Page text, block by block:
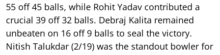
55 off 45 balls, while Rohit Yadav contributed a
crucial 39 off 32 balls. Debraj Kalita remained
unbeaten on 16 off 9 balls to seal the victory.
Nitish Talukdar (2/19) was the standout bowler for